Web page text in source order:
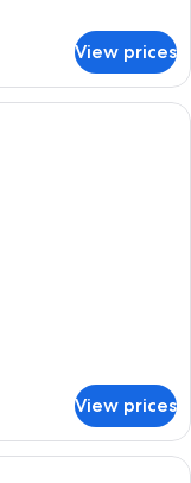
View prices
with a large bed, a
View prices
(Central) |